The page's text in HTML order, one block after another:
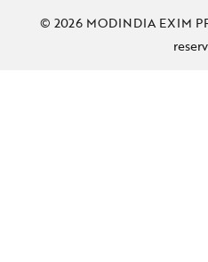
© 2026 MODINDIA EXIM